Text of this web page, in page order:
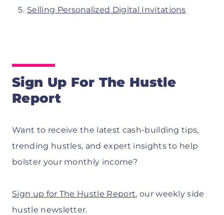
Selling Personalized Digital Invitations
Sign Up For The Hustle
Report
Want to receive the latest cash-building tips,
trending hustles, and expert insights to help
bolster your monthly income?
Sign up for The Hustle Report, our weekly side
hustle newsletter.